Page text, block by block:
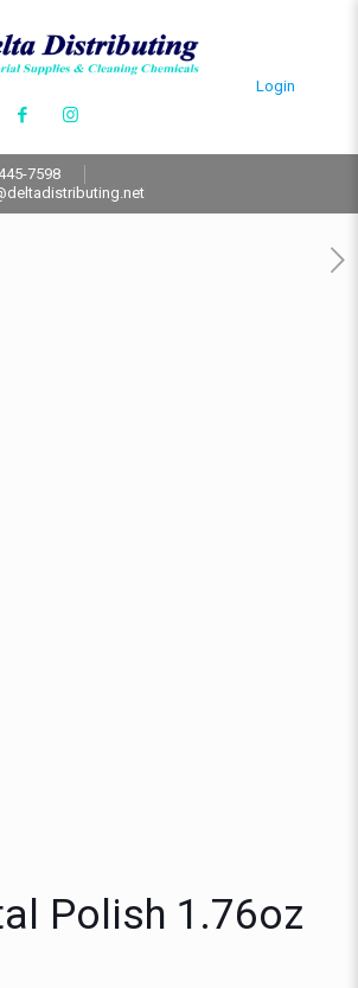
Login
7598
Polish 1.76oz